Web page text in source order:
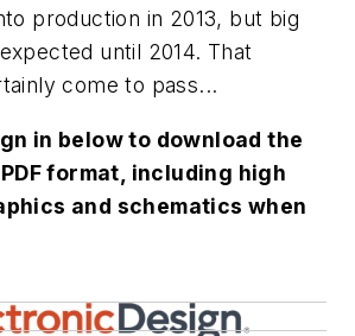
production in 2013, but big
until 2014. That
come to pass...
in below to download the
format, including high
and schematics when